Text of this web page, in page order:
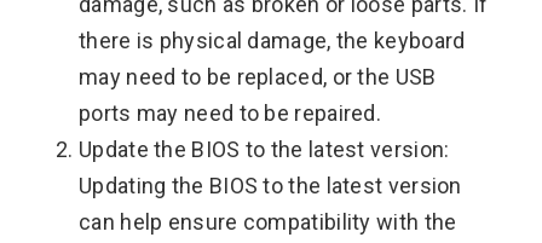
there is physical damage, the keyboard
may need to be replaced, or the USB
ports may need to be repaired.
Update the BIOS to the latest version:
Updating the BIOS to the latest version
can help ensure compatibility with the